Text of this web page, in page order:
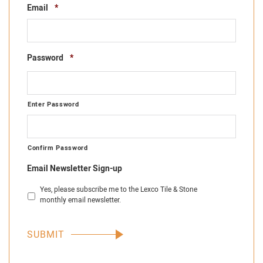
Email *Required
Password *Required
Enter Password
Confirm Password
Email Newsletter Sign-up
Yes, please subscribe me to the Lexco Tile & Stone
monthly email newsletter.